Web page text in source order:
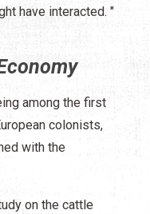
have interacted. "
among the first
colonists,
with the
on the cattle